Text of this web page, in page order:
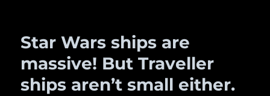
Star Wars ships are
massive! But Traveller
ships aren’t small either.